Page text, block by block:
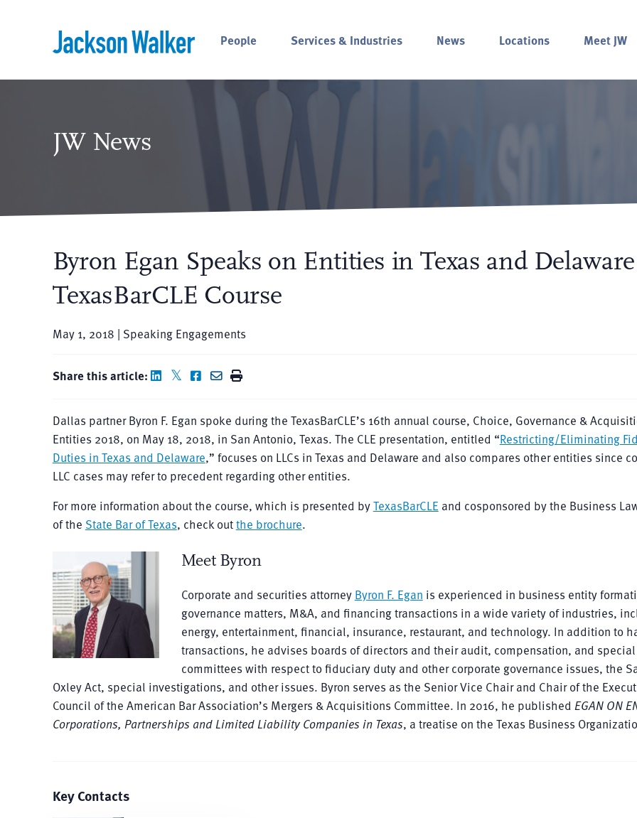
People
Services & Industries News Locations Meet JW
JW News
Byron Egan Speaks on Entities in Texas and
TexasBarCLE Course
May 1, 2018 | Speaking Engagements
Share this article:
Dallas partner Byron F. Egan spoke during the TexasBarCLE’s 16th annual course, Choice, Governance &
Entities 2018, on May 18, 2018, in San Antonio, Texas. The CLE presentation, entitled “Restricting/Eliminating
Duties in Texas and Delaware,” focuses on LLCs in Texas and Delaware and also compares other entities since
LLC cases may refer to precedent regarding other entities.
For more information about the course, which is presented byTexasBarCLE and cosponsored by the Business
of the State Bar of Texas, check outthe brochure.
Meet Byron
Corporate and securities attorney Byron F. Egan is experienced in business entity
governance matters, M&A, and financing transactions in a wide variety of industries,
energy, entertainment, financial, insurance, restaurant, and technology. In addition to
transactions, he advises boards of directors and their audit, compensation, and special
committees with respect to fiduciary duty and other corporate governance issues, the
Oxley Act, special investigations, and other issues. Byron serves as the Senior Vice Chair and Chair of the
Council of the American Bar Association’s Mergers & Acquisitions Committee. In 2016, he published EGAN ON
Corporations, Partnerships and Limited Liability Companies in Texas, a treatise on the Texas Business
Key Contacts